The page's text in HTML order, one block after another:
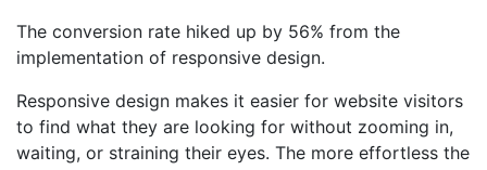
The conversion rate hiked up by 56% from the
implementation of responsive design.
Responsive design makes it easier for website visitors
to find what they are looking for without zooming in,
waiting, or straining their eyes. The more effortless the